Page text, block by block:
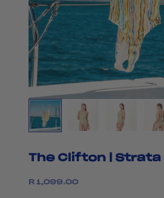
The Clifton | Strata
Sale price
R 1,099.00